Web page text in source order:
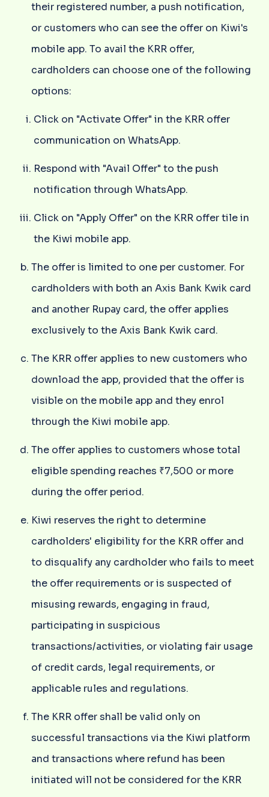
their registered number, a push notification,
or customers who can see the offer on Kiwi's
mobile app. To avail the KRR offer,
cardholders can choose one of the following
options:
Click on "Activate Offer" in the KRR offer
communication on WhatsApp.
Respond with "Avail Offer" to the push
notification through WhatsApp.
Click on "Apply Offer" on the KRR offer tile in
the Kiwi mobile app.
The offer is limited to one per customer. For
cardholders with both an Axis Bank Kwik card
and another Rupay card, the offer applies
exclusively to the Axis Bank Kwik card.
The KRR offer applies to new customers who
download the app, provided that the offer is
visible on the mobile app and they enrol
through the Kiwi mobile app.
The offer applies to customers whose total
eligible spending reaches ₹7,500 or more
during the offer period.
Kiwi reserves the right to determine
cardholders' eligibility for the KRR offer and
to disqualify any cardholder who fails to meet
the offer requirements or is suspected of
misusing rewards, engaging in fraud,
participating in suspicious
transactions/activities, or violating fair usage
of credit cards, legal requirements, or
applicable rules and regulations.
The KRR offer shall be valid only on
successful transactions via the Kiwi platform
and transactions where refund has been
initiated will not be considered for the KRR